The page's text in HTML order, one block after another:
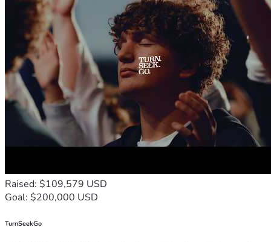
Raised: $109,579 USD
Goal: $200,000 USD
TurnSeekGo